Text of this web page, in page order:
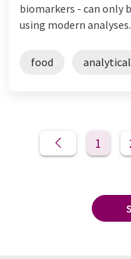
biomarkers - can only
using modern
food
1